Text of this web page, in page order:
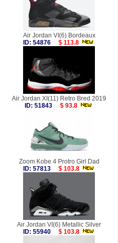
Air Jordan VI(6) Bordeaux
ID: 54876
$ 113.8
Air Jordan XI(11) Retro Bred 2019
ID: 51843
$ 93.8
Zoom Kobe 4 Protro Girl Dad
ID: 57813
$ 103.8
Air Jordan VI(6) Metallic Silver
ID: 55940
$ 103.8